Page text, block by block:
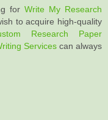
for Write My Research
to acquire high-quality
Research Paper
Servicescan always